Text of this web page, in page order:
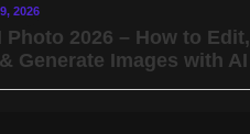
2026
Photo 2026 – How to Edit,
Generate Images with AI